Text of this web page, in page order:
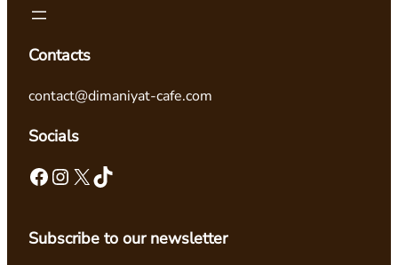
Contacts
contact@dimaniyat-cafe.com
Socials
Facebook Instagram X TikTok
Subscribe to our newsletter